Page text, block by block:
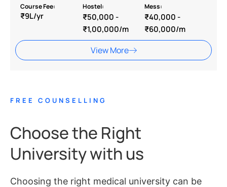
Course Fee:
₹9L/yr
Hostel:
₹50,000 -
₹1,00,000/m
Mess:
₹40,000 -
₹60,000/m
View More
FREE COUNSELLING
Choose the Right
University with us
Choosing the right medical university can be